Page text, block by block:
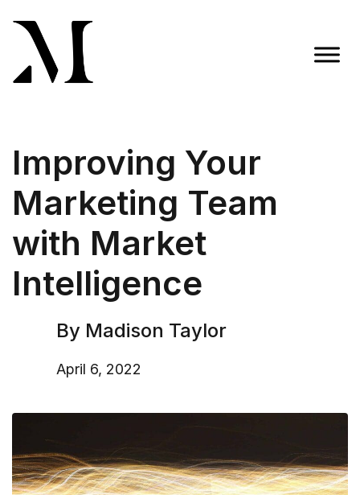
content
Improving Your
Marketing Team
with Market
Intelligence
By Madison Taylor
April 6, 2022